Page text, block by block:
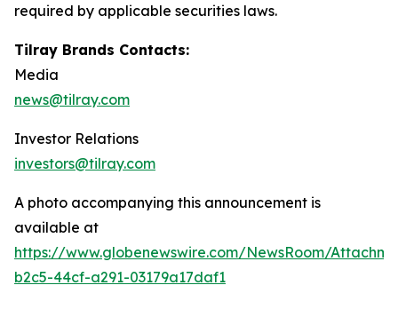
required by applicable securities laws.
Tilray Brands Contacts:
Media
news@tilray.com
Investor Relations
investors@tilray.com
A photo accompanying this announcement is
available at
https://www.globenewswire.com/NewsRoom/
b2c5-44cf-a291-03179a17daf1